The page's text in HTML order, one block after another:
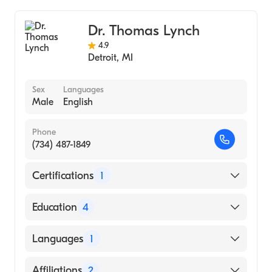
Dr. Thomas Lynch
4.9
Detroit, MI
Sex
Male
Languages
English
Phone
(734) 487-1849
Certifications 1
American Board of Orthopaedic Surgery
Education 4
The Cleveland Clinic (Fellowship Hospital,
Northwestern University Feinberg School of
Languages 1
English